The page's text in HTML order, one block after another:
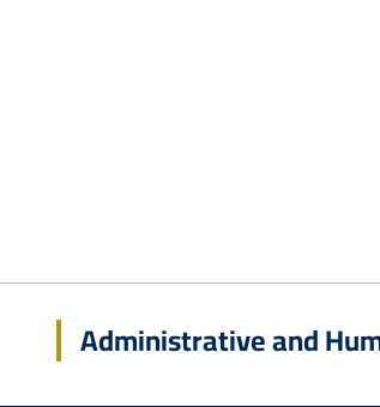
Administrative and